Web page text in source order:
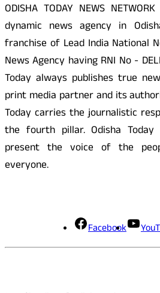
ODISHA TODAY NEWS
dynamic news agency in
franchise of Lead India National
News Agency having RNI No -
Today always publishes true
print media partner and its
Today carries the journalistic
the fourth pillar. Odisha
present the voice of the
everyone.
Facebook